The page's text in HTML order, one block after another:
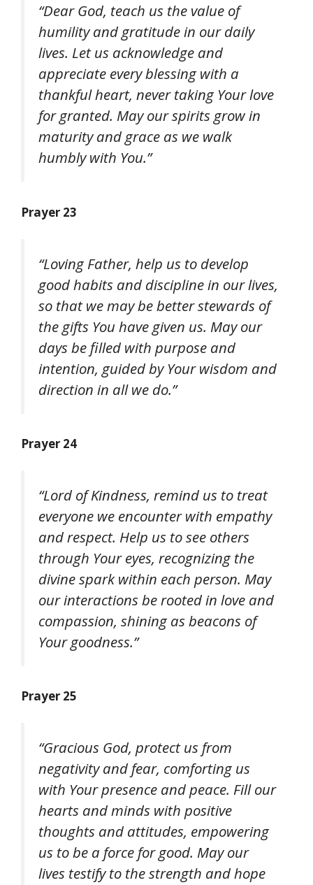
“Dear God, teach us the value of
humility and gratitude in our daily
lives. Let us acknowledge and
appreciate every blessing with a
thankful heart, never taking Your love
for granted. May our spirits grow in
maturity and grace as we walk
humbly with You.”
Prayer 23
“Loving Father, help us to develop
good habits and discipline in our lives,
so that we may be better stewards of
the gifts You have given us. May our
days be filled with purpose and
intention, guided by Your wisdom and
direction in all we do.”
Prayer 24
“Lord of Kindness, remind us to treat
everyone we encounter with empathy
and respect. Help us to see others
through Your eyes, recognizing the
divine spark within each person. May
our interactions be rooted in love and
compassion, shining as beacons of
Your goodness.”
Prayer 25
“Gracious God, protect us from
negativity and fear, comforting us
with Your presence and peace. Fill our
hearts and minds with positive
thoughts and attitudes, empowering
us to be a force for good. May our
lives testify to the strength and hope